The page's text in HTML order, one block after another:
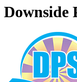
Downside